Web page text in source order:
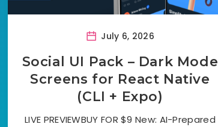
July 6, 2026
Social UI Pack – Dark Mode
Screens for React Native
(CLI + Expo)
LIVE PREVIEWBUY FOR $9 New: AI-Prepared